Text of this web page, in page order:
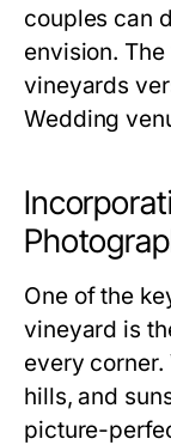
couples can
envision.
vineyards
Wedding
One of the
vineyard is
every
hills, and
picture-